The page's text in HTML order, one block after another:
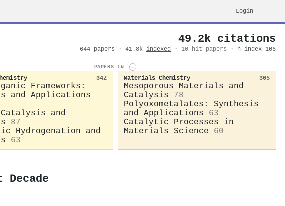
Login
49.2k citations
644 papers · 41.8k indexed · 10 hit papers · h-index 106
PAPERS IN i
342
Frameworks:
and Applications
and
87
Hydrogenation and
63
Materials Chemistry 305
Mesoporous Materials and
Catalysis
78
Polyoxometalates: Synthesis
and Applications
63
Catalytic Processes in
Materials Science
60